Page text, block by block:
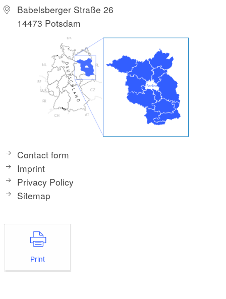
Babelsberger Straße 26
14473 Potsdam
Contact form
Imprint
Privacy Policy
Sitemap
Print